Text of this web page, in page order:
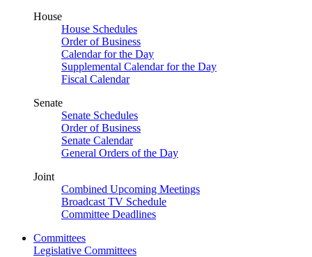
House
House Schedules
Order of Business
Calendar for the Day
Supplemental Calendar for the Day
Fiscal Calendar
Senate
Senate Schedules
Order of Business
Senate Calendar
General Orders of the Day
Joint
Combined Upcoming Meetings
Broadcast TV Schedule
Committee Deadlines
Committees
Legislative Committees